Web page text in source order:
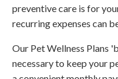
preventive care is for
recurring expenses can
Our Pet Wellness Plans
necessary to keep your